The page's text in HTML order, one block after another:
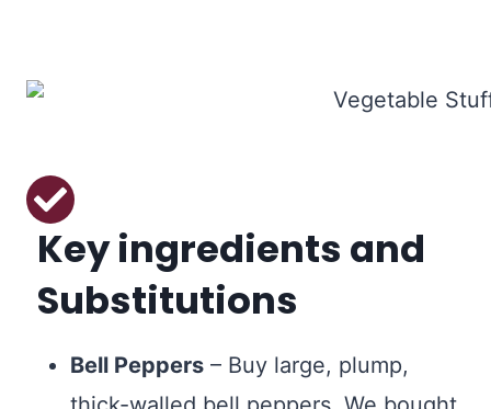
Key ingredients and
Substitutions
Bell Peppers – Buy large, plump,